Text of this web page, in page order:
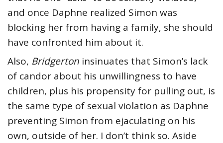
and once Daphne realized Simon was
blocking her from having a family, she should
have confronted him about it.
Also, Bridgerton insinuates that Simon’s lack
of candor about his unwillingness to have
children, plus his propensity for pulling out, is
the same type of sexual violation as Daphne
preventing Simon from ejaculating on his
own, outside of her. I don’t think so. Aside